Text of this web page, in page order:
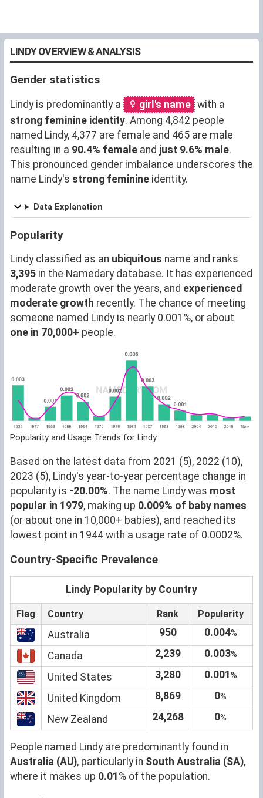
LINDY OVERVIEW & ANALYSIS
Gender statistics
Lindy is predominantly a girl's name with a
strong feminine identity. Among 4,842 people
named Lindy, 4,377 are female and 465 are male
resulting in a 90.4% female and just 9.6% male.
This pronounced gender imbalance underscores the
name Lindy's strong feminine identity.
Data Explanation
Popularity
Lindy classified as an ubiquitous name and ranks
3,395 in the Namedary database. It has experienced
moderate growth over the years, and experienced
moderate growth recently. The chance of meeting
someone named Lindy is nearly 0.001%, or about
one in 70,000+ people.
Popularity and Usage Trends for Lindy
Based on the latest data from 2021 (5), 2022 (10),
2023 (5), Lindy's year-to-year percentage change in
popularity is -20.00%. The name Lindy was most
popular in 1979, making up 0.009% of baby names
(or about one in 10,000+ babies), and reached its
lowest point in 1944 with a usage rate of 0.0002%.
Country-Specific Prevalence
Lindy Popularity by Country
Flag Country Rank Popularity
Australia 950 0.004%
Canada 2,239 0.003%
United States 3,280 0.001%
United Kingdom 8,869 0%
New Zealand 24,268 0%
People named Lindy are predominantly found in
Australia (AU), particularly in South Australia (SA),
where it makes up 0.01 % of the population.